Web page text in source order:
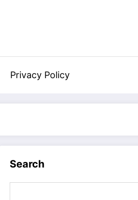
Privacy Policy
Search